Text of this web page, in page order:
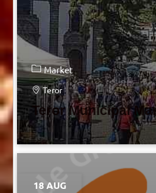
Market
Teror
Teror Municipal
18 AUG